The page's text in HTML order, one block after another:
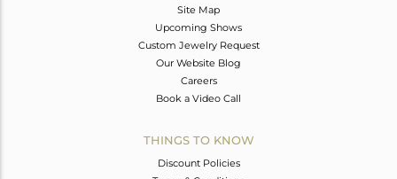
Site Map
Upcoming Shows
Custom Jewelry Request
Our Website Blog
Careers
Book a Video Call
THINGS TO KNOW
Discount Policies